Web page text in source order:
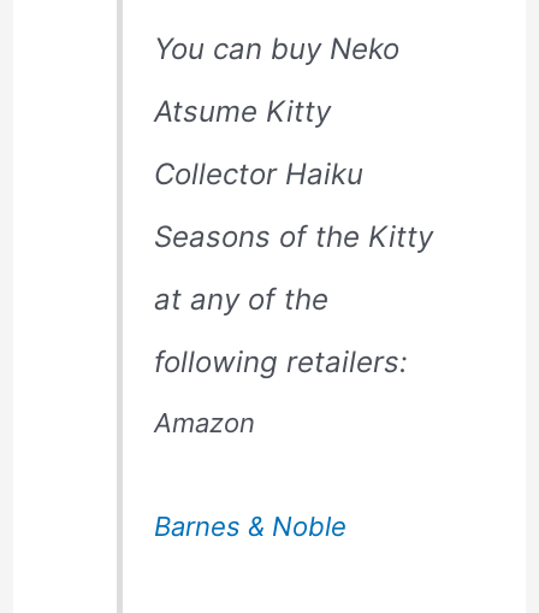
You can buy Neko
Atsume Kitty
Collector Haiku
Seasons of the Kitty
at any of the
following retailers:
Amazon
Barnes & Noble